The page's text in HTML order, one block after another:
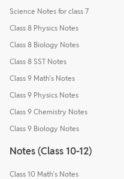
Science Notes for class 7
Class 8 Physics Notes
Class 8 Biology Notes
Class 8 SST Notes
Class 9 Math's Notes
Class 9 Physics Notes
Class 9 Chemistry Notes
Class 9 Biology Notes
Notes (Class 10-12)
Class 10 Math's Notes